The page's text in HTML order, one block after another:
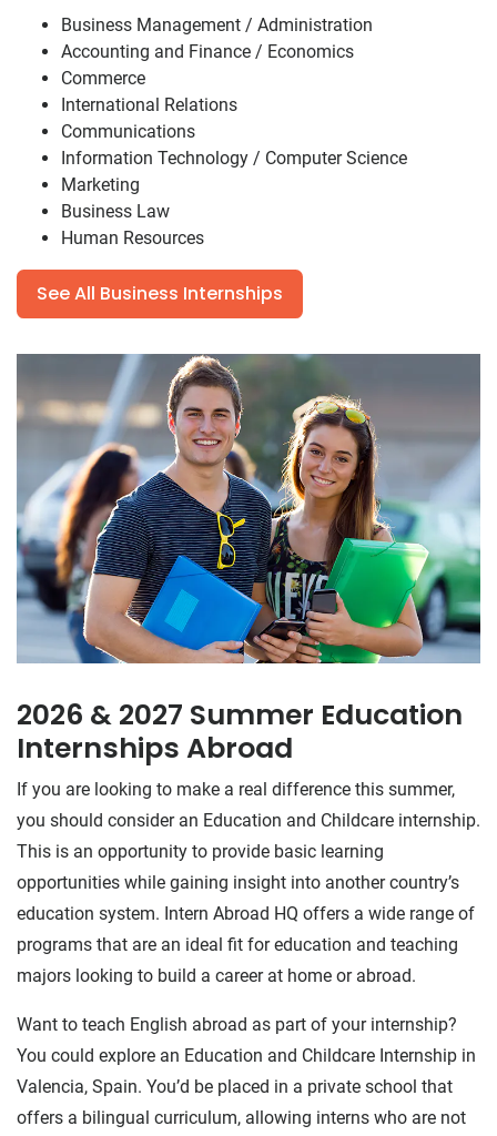
Business Management / Administration
Accounting and Finance / Economics
Commerce
International Relations
Communications
Information Technology / Computer Science
Marketing
Business Law
Human Resources
See All Business Internships
2026 & 2027 Summer Education
Internships Abroad
If you are looking to make a real difference this summer,
you should consider an Education and Childcare internship.
This is an opportunity to provide basic learning
opportunities while gaining insight into another country’s
education system. Intern Abroad HQ offers a wide range of
programs that are an ideal fit for education and teaching
majors looking to build a career at home or abroad.
Want to teach English abroad as part of your internship?
You could explore an Education and Childcare Internship in
Valencia, Spain. You’d be placed in a private school that
offers a bilingual curriculum, allowing interns who are not